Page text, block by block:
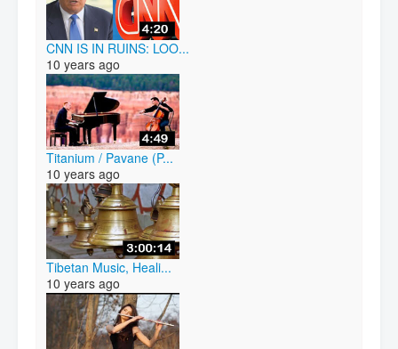
CNN IS IN RUINS: LOO...
10 years ago
Titanium / Pavane (P...
10 years ago
Tibetan Music, Heali...
10 years ago